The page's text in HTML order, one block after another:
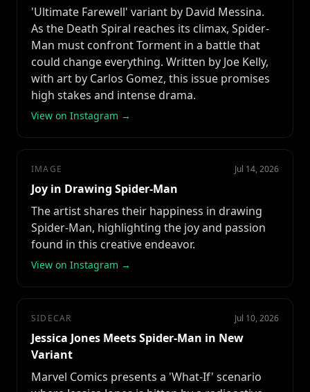
'Ultimate Farewell' variant by David Messina.
As the Death Spiral reaches its climax, Spider-
Man must confront Torment in a battle that
could change everything. Written by Joe Kelly,
with art by Carlos Gomez, this issue promises
high stakes and intense drama.
View on Instagram →
IMAGE Jul 14, 2026
Joy in Drawing Spider-Man
The artist shares their happiness in drawing
Spider-Man, highlighting the joy and passion
found in this creative endeavor.
View on Instagram →
SIDECAR Jul 10, 2026
Jessica Jones Meets Spider-Man in New
Variant
Marvel Comics presents a 'What-If' scenario